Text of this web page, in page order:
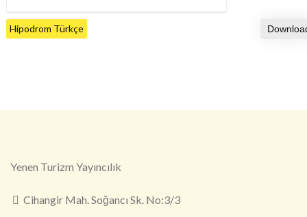
Hipodrom Türkçe
Yenen Turizm Yayıncılık
Cihangir Mah. Soğancı Sk. No:3/3